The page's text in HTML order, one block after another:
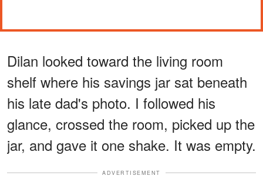
Dilan looked toward the living room
shelf where his savings jar sat beneath
his late dad's photo. I followed his
glance, crossed the room, picked up the
jar, and gave it one shake. It was empty.
ADVERTISEMENT